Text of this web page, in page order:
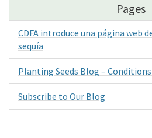
Pages
CDFA introduce una página web
sequía
Planting Seeds Blog –
Subscribe to Our Blog